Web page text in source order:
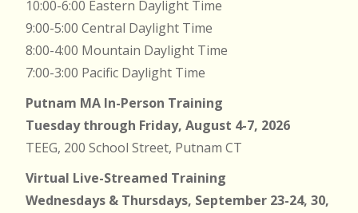
10:00-6:00 Eastern Daylight Time
9:00-5:00 Central Daylight Time
8:00-4:00 Mountain Daylight Time
7:00-3:00 Pacific Daylight Time
Putnam MA In-Person Training
Tuesday through Friday, August 4-7, 2026
TEEG, 200 School Street, Putnam CT
Virtual Live-Streamed Training
Wednesdays & Thursdays, September 23-24, 30,